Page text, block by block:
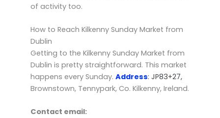
of activity too.
How to Reach Kilkenny Sunday Market from
Dublin
Getting to the Kilkenny Sunday Market from
Dublin is pretty straightforward. This market
happens every Sunday.Address: JP83+27,
Brownstown, Tennypark, Co. Kilkenny, Ireland.
Contact email: